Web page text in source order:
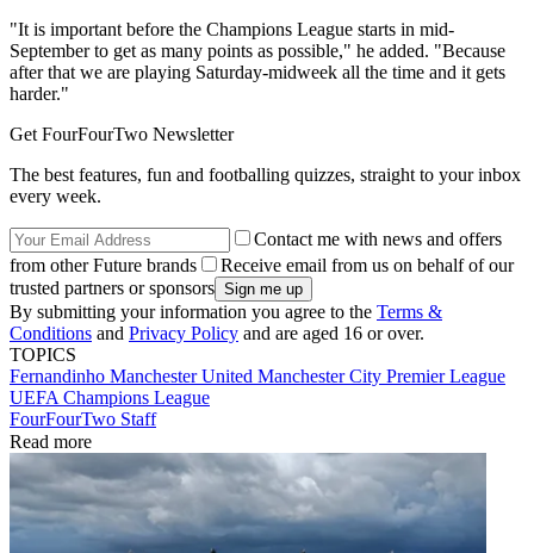
"It is important before the Champions League starts in mid-
September to get as many points as possible," he added. "Because
after that we are playing Saturday-midweek all the time and it gets
harder."
Get FourFourTwo Newsletter
The best features, fun and footballing quizzes, straight to your inbox
every week.
Contact me with news and offers
from other Future brands
Receive email from us on behalf of our
trusted partners or sponsors
By submitting your information you agree to the Terms &
Conditions and Privacy Policy and are aged 16 or over.
TOPICS
Fernandinho Manchester United Manchester City Premier League
UEFA Champions League
FourFourTwo Staff
Read more